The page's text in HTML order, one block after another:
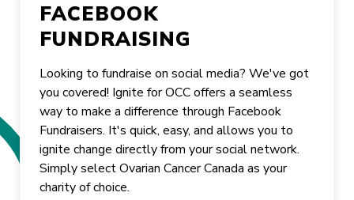
FACEBOOK
FUNDRAISING
Looking to fundraise on social media? We've got
you covered! Ignite for OCC offers a seamless
way to make a difference through Facebook
Fundraisers. It's quick, easy, and allows you to
ignite change directly from your social network.
Simply select Ovarian Cancer Canada as your
charity of choice.